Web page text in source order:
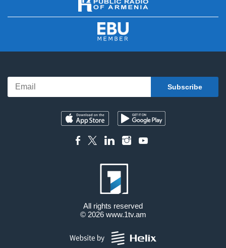
All rights reserved
© 2026 www.1tv.am